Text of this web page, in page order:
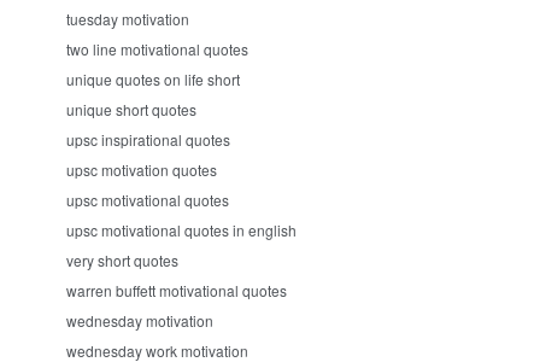
tuesday motivation
two line motivational quotes
unique quotes on life short
unique short quotes
upsc inspirational quotes
upsc motivation quotes
upsc motivational quotes
upsc motivational quotes in english
very short quotes
warren buffett motivational quotes
wednesday motivation
wednesday work motivation